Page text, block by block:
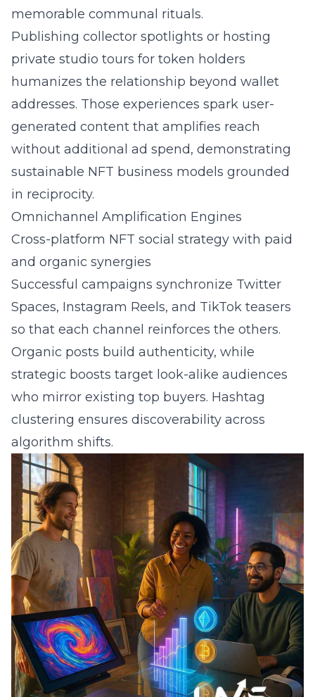
memorable communal rituals.
Publishing collector spotlights or hosting
private studio tours for token holders
humanizes the relationship beyond wallet
addresses. Those experiences spark user-
generated content that amplifies reach
without additional ad spend, demonstrating
sustainable NFT business models grounded
in reciprocity.
Omnichannel Amplification Engines
Cross-platform NFT social strategy with paid
and organic synergies
Successful campaigns synchronize Twitter
Spaces, Instagram Reels, and TikTok teasers
so that each channel reinforces the others.
Organic posts build authenticity, while
strategic boosts target look-alike audiences
who mirror existing top buyers. Hashtag
clustering ensures discoverability across
algorithm shifts.